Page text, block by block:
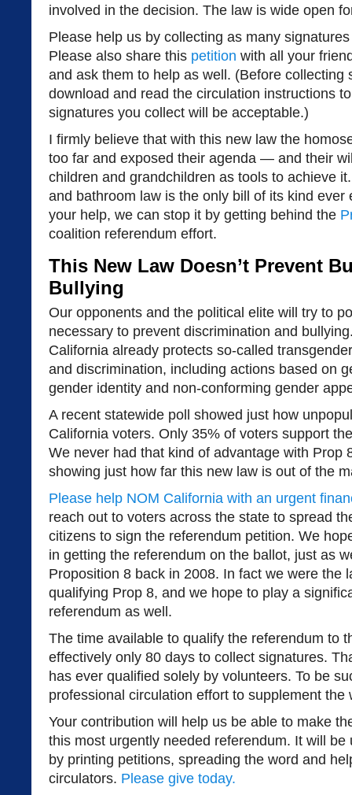
involved in the decision. The law is wide open
Please help us by collecting as many
Please also share this petition with all your
and ask them to help as well. (Before collecting
download and read the circulation instructions
signatures you collect will be acceptable.)
I firmly believe that with this new law the
too far and exposed their agenda — and their
children and grandchildren as tools to achieve
and bathroom law is the only bill of its kind ever
your help, we can stop it by getting behind the
coalition referendum effort.
This New Law Doesn’t Prevent
Bullying
Our opponents and the political elite will try to
necessary to prevent discrimination and
California already protects so-called
and discrimination, including actions based on
gender identity and non-conforming gender
A recent statewide poll showed just how
California voters. Only 35% of voters support
We never had that kind of advantage with
showing just how far this new law is out of the
Please help NOM California with an urgent
reach out to voters across the state to spread
citizens to sign the referendum petition. We
in getting the referendum on the ballot, just as
Proposition 8 back in 2008. In fact we were the
qualifying Prop 8, and we hope to play a
referendum as well.
The time available to qualify the referendum to
effectively only 80 days to collect signatures.
has ever qualified solely by volunteers. To be
professional circulation effort to supplement the
Your contribution will help us be able to make
this most urgently needed referendum. It will
by printing petitions, spreading the word and
circulators. Please give today.